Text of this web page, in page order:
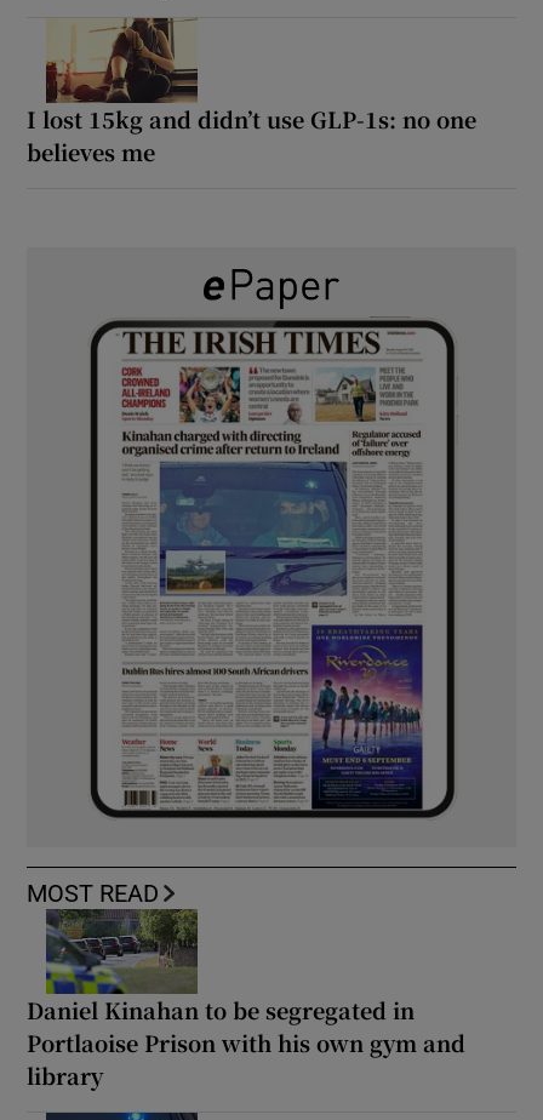
I lost 15kg and didn’t use GLP-1s: no one
believes me
MOST READ
Daniel Kinahan to be segregated in
Portlaoise Prison with his own gym and
library